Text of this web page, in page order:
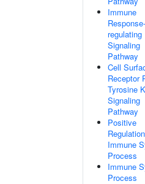
Immune
Response-
regulating
Signaling
Pathway
Cell
Receptor
Tyrosine
Signaling
Pathway
Positive
Immune
Process
Immune
Process